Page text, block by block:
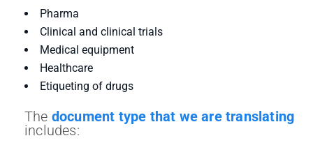
Pharma
Clinical and clinical trials
Medical equipment
Healthcare
Etiqueting of drugs
The document type that we are translating
includes: